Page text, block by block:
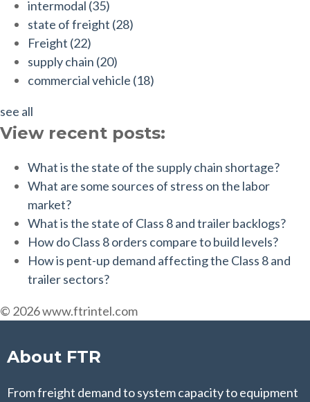
intermodal (35)
state of freight (28)
Freight (22)
supply chain (20)
commercial vehicle (18)
see all
View recent posts:
What is the state of the supply chain shortage?
What are some sources of stress on the labor
market?
What is the state of Class 8 and trailer backlogs?
How do Class 8 orders compare to build levels?
How is pent-up demand affecting the Class 8 and
trailer sectors?
© 2026 www.ftrintel.com
About FTR
From freight demand to system capacity to equipment